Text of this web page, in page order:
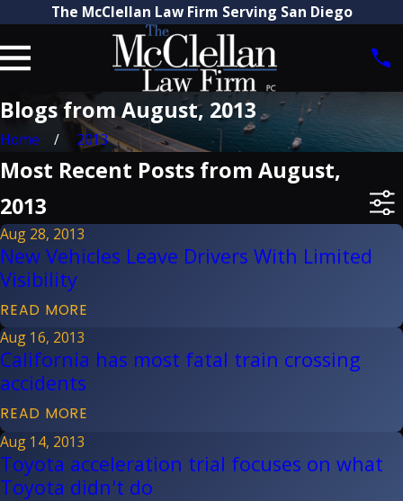
The McClellan Law Firm Serving San Diego
Blogs from August, 2013
Home 2013
Most Recent Posts from August,
2013
Aug 28, 2013
New Vehicles Leave Drivers With Limited
Visibility
READ MORE
Aug 16, 2013
California has most fatal train crossing
accidents
READ MORE
Aug 14, 2013
Toyota acceleration trial focuses on what
Toyota didn't do